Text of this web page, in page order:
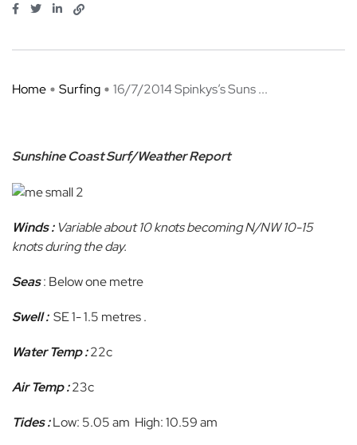
Home Surfing 16/7/2014 Spinkys’s Suns ...
Sunshine Coast Surf/Weather Report
Winds :Variable about 10 knots becoming N/NW 10-15
knots during the day.
Seas: Below one metre
Swell :SE 1- 1.5 metres .
Water Temp :22c
Air Temp :23c
Tides :Low: 5.05 am High: 10.59 am